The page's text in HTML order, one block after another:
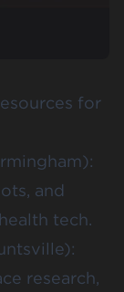
for
:
and
tech.
:
research,